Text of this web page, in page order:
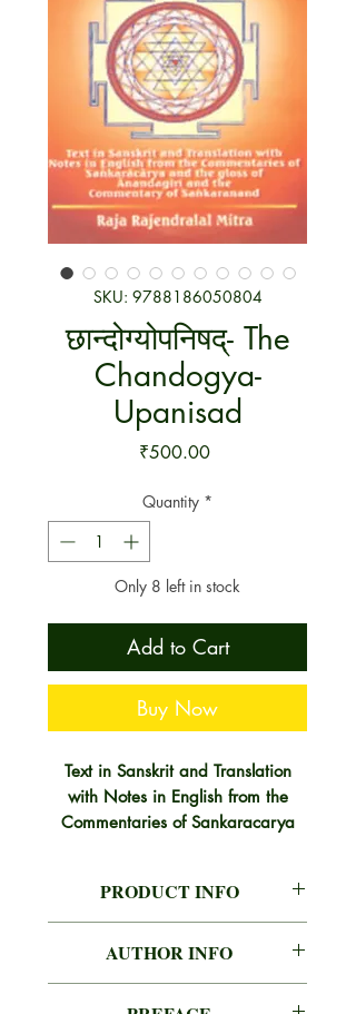
SKU: 9788186050804
छान्दोग्योपनिषद्- The
Chandogya-
Upanisad
₹500.00Price
Quantity *
Only 8 left in stock
Add to Cart
Buy Now
Text in Sanskrit and Translation
with Notes in English from the
Commentaries of Sankaracarya
The knowledge of Brahman is
called Upanisad, because it
its cause (ignorance) about such as
PRODUCT INFO
AUTHOR
RAJA RAJENDRA
AUTHOR INFO